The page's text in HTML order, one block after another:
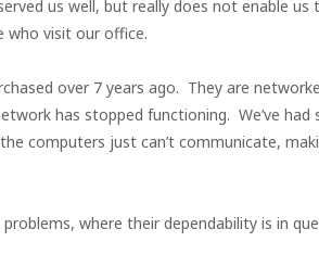
us well, but really does not enable
who visit our office.
over 7 years ago. They are
has stopped functioning. We’ve
computers just can’t communicate,
where their dependability is in